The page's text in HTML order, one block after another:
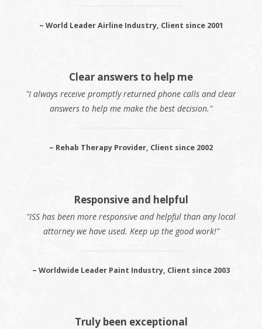
~ World Leader Airline Industry, Client since 2001
Clear answers to help me
"I always receive promptly returned phone calls and clear
answers to help me make the best decision."
~ Rehab Therapy Provider, Client since 2002
Responsive and helpful
"ISS has been more responsive and helpful than any local
attorney we have used. Keep up the good work!"
~ Worldwide Leader Paint Industry, Client since 2003
Truly been exceptional